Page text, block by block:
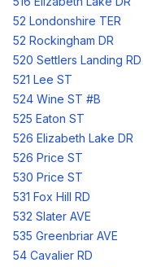
52 Londonshire TER
52 Rockingham DR
520 Settlers Landing RD
521 Lee ST
524 Wine ST #B
525 Eaton ST
526 Elizabeth Lake DR
526 Price ST
530 Price ST
531 Fox Hill RD
532 Slater AVE
535 Greenbriar AVE
54 Cavalier RD